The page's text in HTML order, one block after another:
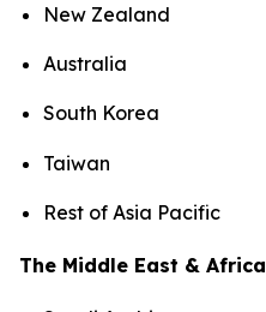
New Zealand
Australia
South Korea
Taiwan
Rest of Asia Pacific
The Middle East & Africa